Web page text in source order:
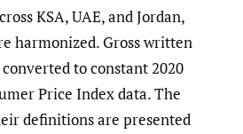
KSA, UAE, and Jordan,
harmonized. Gross written
to constant 2020
Price Index data. The
definitions are presented